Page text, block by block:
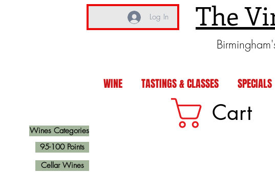
Log In The
WINE TASTINGS & CLASSES SPECIALS
Wines Categories
Cart
Cellar Wines
95-100 Points